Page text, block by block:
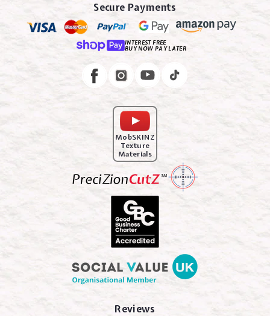
Secure Payments
INTEREST FREE
BUY NOW PAY LATER
FacebookInstagram
MobSKINZ
Texture
Materials
Reviews